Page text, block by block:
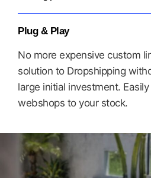
Plug & Play
No more expensive custom
solution to Dropshipping
large initial investment.
webshops to your stock.